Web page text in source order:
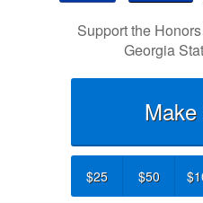
Support the
Georgia
$25 $50